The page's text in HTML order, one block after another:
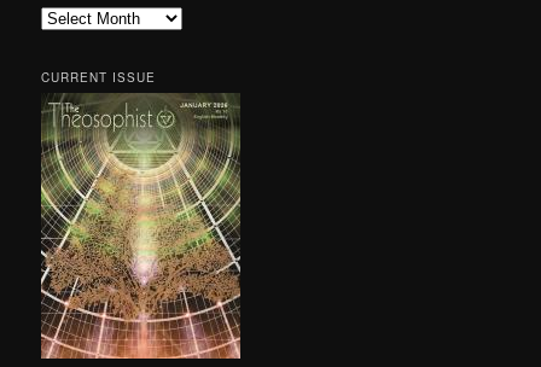
Archives
CURRENT ISSUE